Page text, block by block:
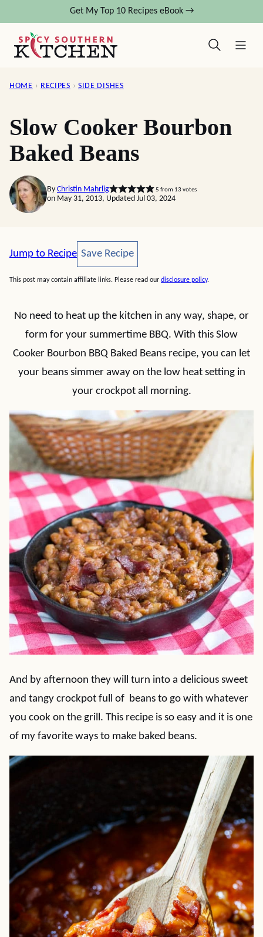
content
Get My Top 10 Recipes eBook →
HOME › RECIPES › SIDE DISHES
Slow Cooker Bourbon
Baked Beans
By Christin Mahrlig 5 from 13 votes
on May 31, 2013, Updated Jul 03, 2024
Jump to Recipe Save Recipe
Save Recipe
This post may contain affiliate links. Please read our disclosure policy.
No need to heat up the kitchen in any way, shape, or
form for your summertime BBQ. With this Slow
Cooker Bourbon BBQ Baked Beans recipe, you can let
your beans simmer away on the low heat setting in
your crockpot all morning.
And by afternoon they will turn into a delicious sweet
and tangy crockpot full of beans to go with whatever
you cook on the grill. This recipe is so easy and it is one
of my favorite ways to make baked beans.